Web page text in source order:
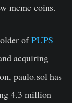
meme coins.
ofPUPS
acquiring
paulo.sol has
4.3 million